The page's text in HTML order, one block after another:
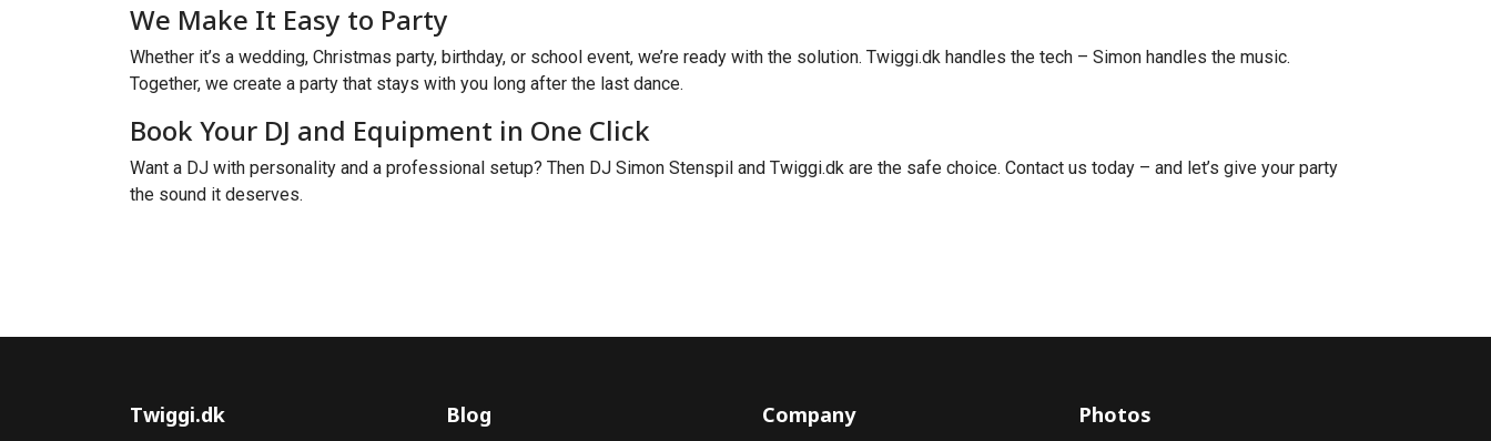
We Make It Easy to Party
Whether it’s a wedding, Christmas party, birthday, or school event, we’re ready with the solution. Twiggi.dk handles the tech – Simon handles the music.
Together, we create a party that stays with you long after the last dance.
Book Your DJ and Equipment in One Click
Want a DJ with personality and a professional setup? Then DJ Simon Stenspil and Twiggi.dk are the safe choice. Contact us today – and let’s give your party
the sound it deserves.
Twiggi.dk Blog Company Photos